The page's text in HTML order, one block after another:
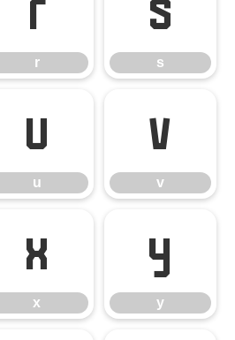
r
r
s
s
u
u
v
v
x
x
y
y